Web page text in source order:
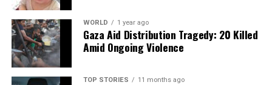
WORLD 1 year ago
Gaza Aid Distribution Tragedy: 20 Killed
Amid Ongoing Violence
TOP STORIES 11 months ago